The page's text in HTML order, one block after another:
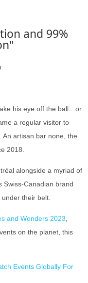
and 99%
his eye off the ball…or
a regular visitor to
An artisan bar none, the
2018.
alongside a myriad of
Swiss-Canadian brand
their belt.
and Wonders 2023
on the planet, this
Events Globally For